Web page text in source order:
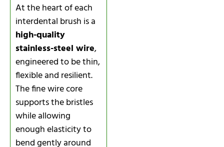
At the heart of each
interdental brush is a
high-quality
stainless-steel wire,
engineered to be thin,
flexible and resilient.
The fine wire core
supports the bristles
while allowing
enough elasticity to
bend gently around